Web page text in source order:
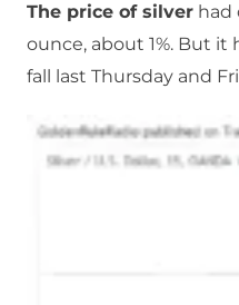
The price of silver had
ounce, about 1%. But it
fall last Thursday and